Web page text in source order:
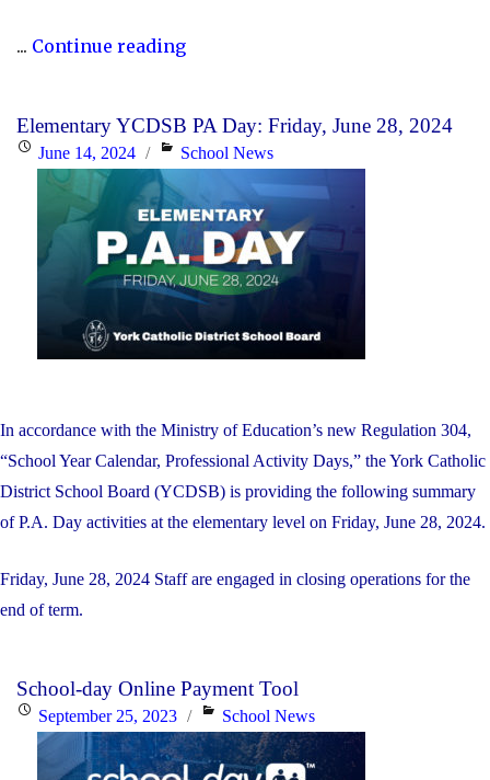
... Continue reading"P.A.
Monday,
October
21,
2024"
Elementary YCDSB PA Day: Friday, June 28, 2024
PostedJune 14, 2024 Categories
School News
In accordance with the Ministry of Education’s new Regulation 304,
“School Year Calendar, Professional Activity Days,” the York Catholic
District School Board (YCDSB) is providing the following summary
of P.A. Day activities at the elementary level on Friday, June 28, 2024.
Friday, June 28, 2024 Staff are engaged in closing operations for the
end of term.
School-day Online Payment Tool
PostedSeptember 25, 2023 Categories
School News